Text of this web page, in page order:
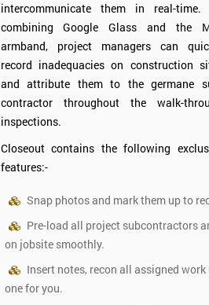
intercommunicate them in real-time.
combining Google Glass and the
armband, project managers can
record inadequacies on construction
and attribute them to the germane
contractor throughout the walk-
inspections.
Closeout contains the following
features:-
Snap photos and mark them up to
Pre-load all project subcontractors
on jobsite smoothly.
Insert notes, recon all assigned
one for you.